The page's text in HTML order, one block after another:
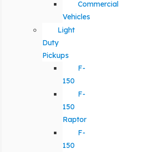
Commercial
Vehicles
Light
Duty
Pickups
F-
150
F-
150
Raptor
F-
150